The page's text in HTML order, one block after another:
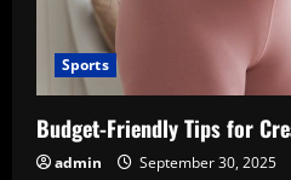
Sports
Budget-Friendly Tips for
admin September 30, 2025